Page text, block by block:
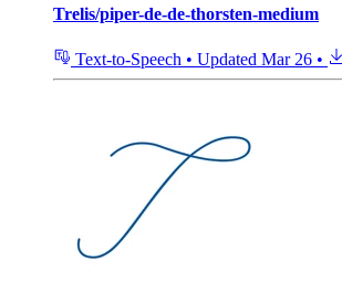
Trelis/piper-de-de-thorsten-medium
Text-to-Speech • Updated Mar 26 •